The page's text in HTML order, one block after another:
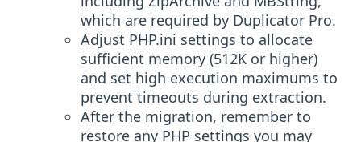
which are required by Duplicator Pro.
Adjust PHP.ini settings to allocate
sufficient memory (512K or higher)
and set high execution maximums to
prevent timeouts during extraction.
After the migration, remember to
restore any PHP settings you may